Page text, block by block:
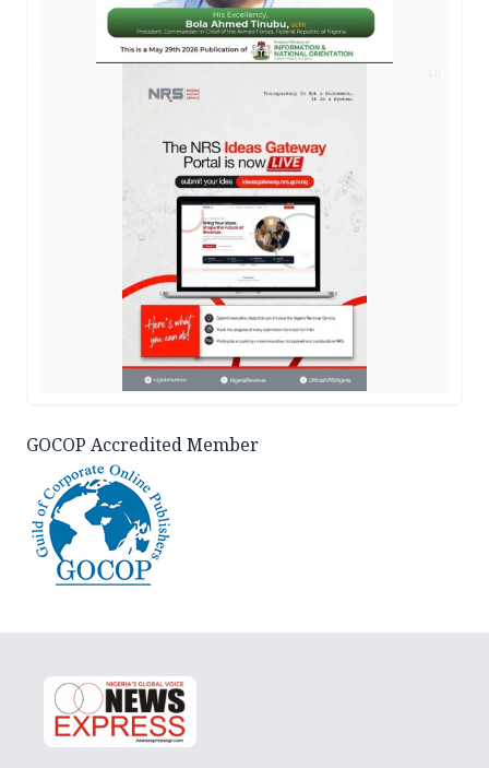
GOCOP Accredited Member